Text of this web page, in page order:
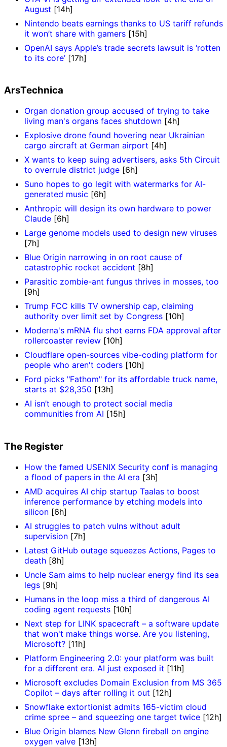
August [14h]
Nintendo beats earnings thanks to US tariff refunds
it won’t share with gamers [15h]
OpenAI says Apple’s trade secrets lawsuit is ‘rotten
to its core’ [17h]
ArsTechnica
Organ donation group accused of trying to take
living man's organs faces shutdown [4h]
Explosive drone found hovering near Ukrainian
cargo aircraft at German airport [4h]
X wants to keep suing advertisers, asks 5th Circuit
to overrule district judge [6h]
Suno hopes to go legit with watermarks for AI-
generated music [6h]
Anthropic will design its own hardware to power
Claude [6h]
Large genome models used to design new viruses
[7h]
Blue Origin narrowing in on root cause of
catastrophic rocket accident [8h]
Parasitic zombie-ant fungus thrives in mosses, too
[9h]
Trump FCC kills TV ownership cap, claiming
authority over limit set by Congress [10h]
Moderna's mRNA flu shot earns FDA approval after
rollercoaster review [10h]
Cloudflare open-sources vibe-coding platform for
people who aren't coders [10h]
Ford picks "Fathom" for its affordable truck name,
starts at $28,350 [13h]
AI isn’t enough to protect social media
communities from AI [15h]
The Register
How the famed USENIX Security conf is managing
a flood of papers in the AI era [3h]
AMD acquires AI chip startup Taalas to boost
inference performance by etching models into
silicon [6h]
AI struggles to patch vulns without adult
supervision [7h]
Latest GitHub outage squeezes Actions, Pages to
death [8h]
Uncle Sam aims to help nuclear energy find its sea
legs [9h]
Humans in the loop miss a third of dangerous AI
coding agent requests [10h]
Next step for LINK spacecraft – a software update
that won't make things worse. Are you listening,
Microsoft? [11h]
Platform Engineering 2.0: your platform was built
for a different era. AI just exposed it [11h]
Microsoft excludes Domain Exclusion from MS 365
Copilot – days after rolling it out [12h]
Snowflake extortionist admits 165-victim cloud
crime spree – and squeezing one target twice [12h]
Blue Origin blames New Glenn fireball on engine
oxygen valve [13h]